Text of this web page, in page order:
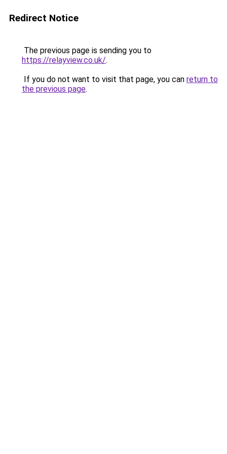
Redirect Notice
The previous page is sending you to
https://relayview.co.uk/.
If you do not want to visit that page, you can return to
the previous page.